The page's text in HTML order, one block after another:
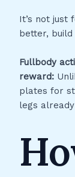
It’s not just
better,
Fullbody
reward:
plates for
legs